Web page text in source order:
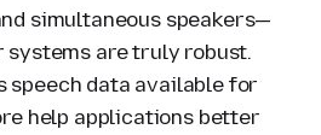
simultaneous speakers—
are truly robust.
speech data available for
help applications better